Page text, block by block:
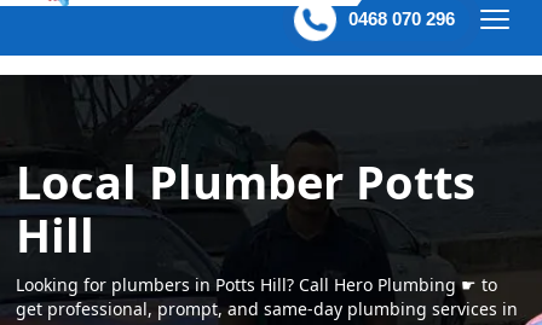
0468 070 296
Local Plumber Potts
Hill
Looking for plumbers in Potts Hill? Call Hero Plumbing ☛ to
get professional, prompt, and same-day plumbing services in